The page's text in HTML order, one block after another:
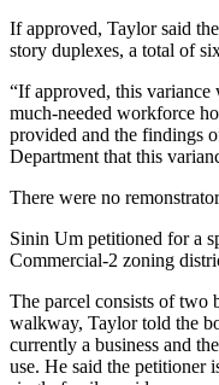
If approved, Taylor said
story duplexes, a total of
“If approved, this
much-needed workforce
provided and the findings
Department that this
There were no
Sinin Um petitioned for a
Commercial-2 zoning
The parcel consists of two
walkway, Taylor told the
currently a business and
use. He said the petitioner